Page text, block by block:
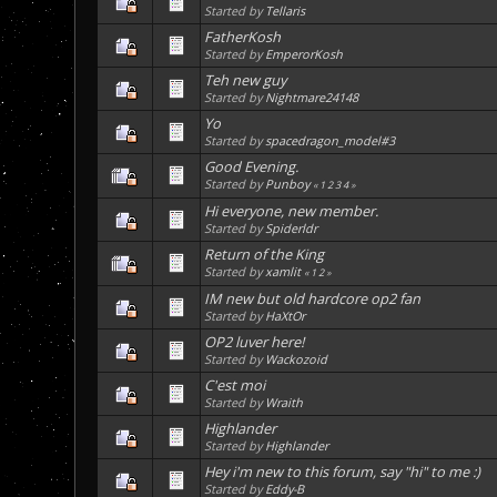
Started by Tellaris
FatherKosh
Started byEmperorKosh
Teh new guy
Started byNightmare24148
Yo
Started byspacedragon_model#3
Good Evening.
Started byPunboy « 1234»
Hi everyone, new member.
Started bySpiderldr
Return of the King
Started byxamlit « 12»
IM new but old hardcore op2 fan
Started byHaXtOr
OP2 luver here!
Started by Wackozoid
C'est moi
Started by Wraith
Highlander
Started byHighlander
Hey i'm new to this forum, say "hi" to me :)
Started byEddy-B